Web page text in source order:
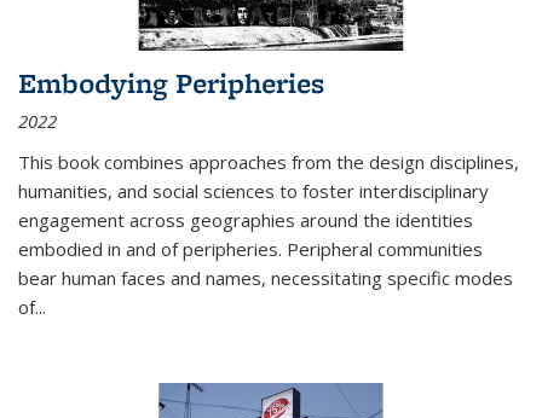
Embodying Peripheries
2022
This book combines approaches from the design disciplines,
humanities, and social sciences to foster interdisciplinary
engagement across geographies around the identities
embodied in and of peripheries. Peripheral communities
bear human faces and names, necessitating specific modes
of...